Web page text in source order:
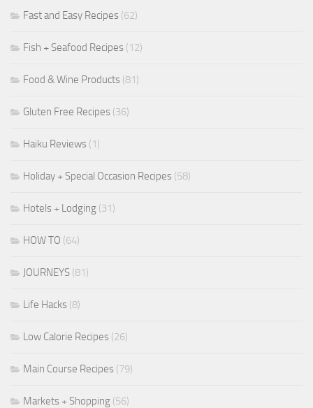
Fast and Easy Recipes (62)
Fish + Seafood Recipes (12)
Food & Wine Products (81)
Gluten Free Recipes (36)
Haiku Reviews (1)
Holiday + Special Occasion Recipes (58)
Hotels + Lodging (31)
HOW TO (64)
JOURNEYS (81)
Life Hacks (8)
Low Calorie Recipes (26)
Main Course Recipes (79)
Markets + Shopping (56)